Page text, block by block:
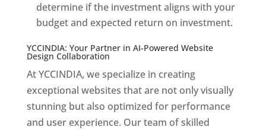
determine if the investment aligns with your
budget and expected return on investment.
YCCINDIA: Your Partner in AI-Powered Website
Design Collaboration
At YCCINDIA, we specialize in creating
exceptional websites that are not only visually
stunning but also optimized for performance
and user experience. Our team of skilled